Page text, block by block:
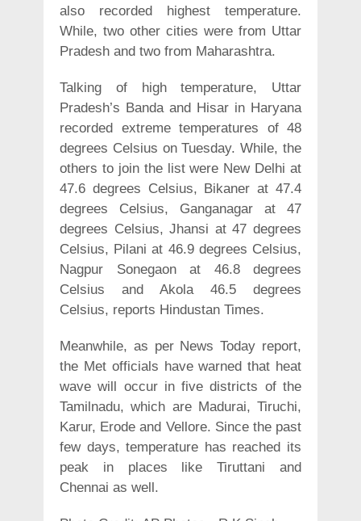
also recorded highest temperature.
While, two other cities were from Uttar
Pradesh and two from Maharashtra.
Talking of high temperature, Uttar
Pradesh’s Banda and Hisar in Haryana
recorded extreme temperatures of 48
degrees Celsius on Tuesday. While, the
others to join the list were New Delhi at
47.6 degrees Celsius, Bikaner at 47.4
degrees Celsius, Ganganagar at 47
degrees Celsius, Jhansi at 47 degrees
Celsius, Pilani at 46.9 degrees Celsius,
Nagpur Sonegaon at 46.8 degrees
Celsius and Akola 46.5 degrees
Celsius, reports Hindustan Times.
Meanwhile, as per News Today report,
the Met officials have warned that heat
wave will occur in five districts of the
Tamilnadu, which are Madurai, Tiruchi,
Karur, Erode and Vellore. Since the past
few days, temperature has reached its
peak in places like Tiruttani and
Chennai as well.